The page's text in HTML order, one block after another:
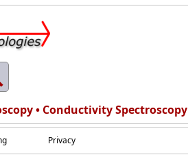
• Conductivity Spectroscopy
Privacy